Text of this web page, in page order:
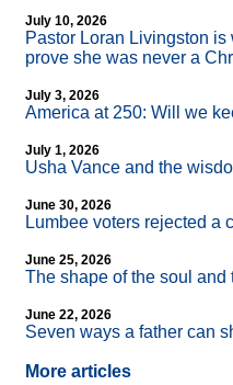
July 10, 2026
Pastor Loran Livingston is
prove she was never a
July 3, 2026
America at 250: Will we
July 1, 2026
Usha Vance and the
June 30, 2026
Lumbee voters rejected
June 25, 2026
The shape of the soul and
June 22, 2026
Seven ways a father can
More articles